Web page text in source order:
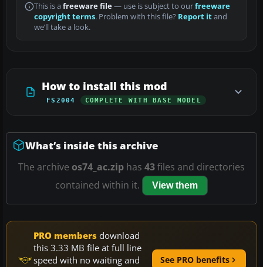
This is a freeware file— use is subject to ourfreeware
copyright terms. Problem with this file? Report itand
we’ll take a look.
How to install this mod
FS2004 COMPLETE WITH BASE MODEL
What’s inside this archive
The archive os74_ac.zip has 43files and directories
contained within it.
View them
PRO members download
this 3.33 MB file at full line
speed with no waiting and
See PRO benefits